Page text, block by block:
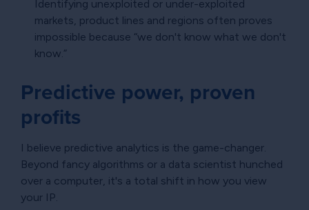
Identifying unexploited or under-exploited
markets, product lines and regions often proves
impossible because “we don't know what we don't
know.”
Predictive power, proven
profits
I believe predictive analytics is the game-changer.
Beyond fancy algorithms or a data scientist hunched
over a computer, it's a total shift in how you view
your IP.